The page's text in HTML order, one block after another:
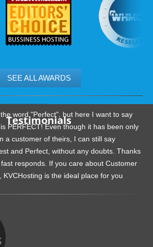
SEE ALL AWARDS
Testimonials
word "Perfect", but here I want to say
PERFECT! Even though it has been only
a customer of theirs, I can still say
and Perfect, without any doubts. Thanks
responds. If you care about Customer
KVCHosting is the ideal place for you